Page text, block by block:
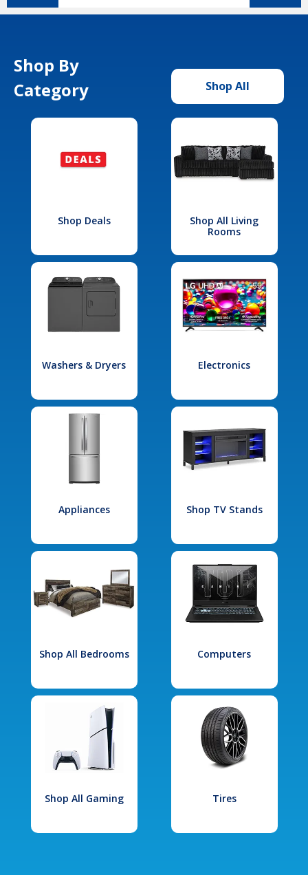
Shop By
Category
Shop All
Shop Deals
Shop All Living
Rooms
Washers & Dryers Electronics
Appliances Shop TV Stands
Shop All Bedrooms Computers
Shop All Gaming Tires